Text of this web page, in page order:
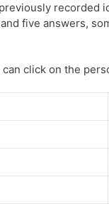
recorded
five answers,
click on the